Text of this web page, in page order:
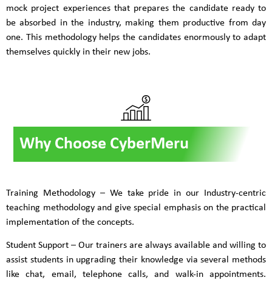
mock project experiences that prepares the candidate ready to
be absorbed in the industry, making them productive from day
one. This methodology helps the candidates enormously to adapt
themselves quickly in their new jobs.
Why Choose CyberMeru
Training Methodology – We take pride in our Industry-centric
teaching methodology and give special emphasis on the practical
implementation of the concepts.
Student Support – Our trainers are always available and willing to
assist students in upgrading their knowledge via several methods
like chat, email, telephone calls, and walk-in appointments.